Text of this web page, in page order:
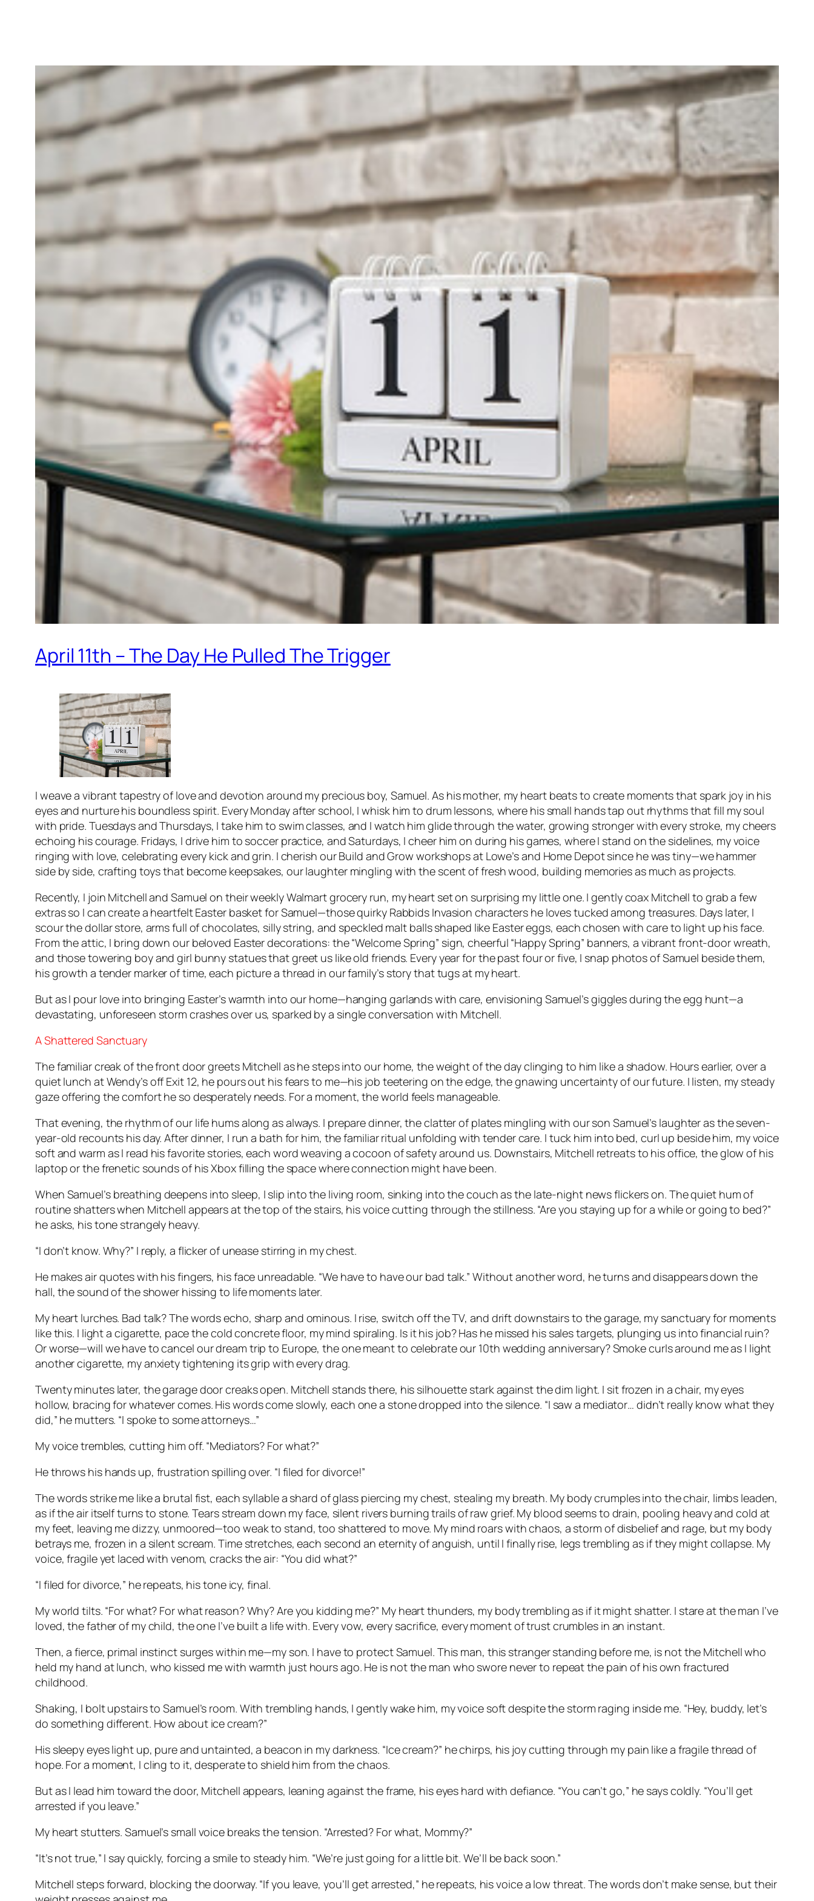
April 11th – The Day He Pulled The Trigger
I weave a vibrant tapestry of love and devotion around my precious boy, Samuel. As his mother, my heart beats to create moments that spark joy in his
eyes and nurture his boundless spirit. Every Monday after school, I whisk him to drum lessons, where his small hands tap out rhythms that fill my soul
with pride. Tuesdays and Thursdays, I take him to swim classes, and I watch him glide through the water, growing stronger with every stroke, my cheers
echoing his courage. Fridays, I drive him to soccer practice, and Saturdays, I cheer him on during his games, where I stand on the sidelines, my voice
ringing with love, celebrating every kick and grin. I cherish our Build and Grow workshops at Lowe’s and Home Depot since he was tiny—we hammer
side by side, crafting toys that become keepsakes, our laughter mingling with the scent of fresh wood, building memories as much as projects.
Recently, I join Mitchell and Samuel on their weekly Walmart grocery run, my heart set on surprising my little one. I gently coax Mitchell to grab a few
extras so I can create a heartfelt Easter basket for Samuel—those quirky Rabbids Invasion characters he loves tucked among treasures. Days later, I
scour the dollar store, arms full of chocolates, silly string, and speckled malt balls shaped like Easter eggs, each chosen with care to light up his face.
From the attic, I bring down our beloved Easter decorations: the “Welcome Spring” sign, cheerful “Happy Spring” banners, a vibrant front-door wreath,
and those towering boy and girl bunny statues that greet us like old friends. Every year for the past four or five, I snap photos of Samuel beside them,
his growth a tender marker of time, each picture a thread in our family’s story that tugs at my heart.
But as I pour love into bringing Easter’s warmth into our home—hanging garlands with care, envisioning Samuel’s giggles during the egg hunt—a
devastating, unforeseen storm crashes over us, sparked by a single conversation with Mitchell.
A Shattered Sanctuary
The familiar creak of the front door greets Mitchell as he steps into our home, the weight of the day clinging to him like a shadow. Hours earlier, over a
quiet lunch at Wendy’s off Exit 12, he pours out his fears to me—his job teetering on the edge, the gnawing uncertainty of our future. I listen, my steady
gaze offering the comfort he so desperately needs. For a moment, the world feels manageable.
That evening, the rhythm of our life hums along as always. I prepare dinner, the clatter of plates mingling with our son Samuel’s laughter as the seven-
year-old recounts his day. After dinner, I run a bath for him, the familiar ritual unfolding with tender care. I tuck him into bed, curl up beside him, my voice
soft and warm as I read his favorite stories, each word weaving a cocoon of safety around us. Downstairs, Mitchell retreats to his office, the glow of his
laptop or the frenetic sounds of his Xbox filling the space where connection might have been.
When Samuel’s breathing deepens into sleep, I slip into the living room, sinking into the couch as the late-night news flickers on. The quiet hum of
routine shatters when Mitchell appears at the top of the stairs, his voice cutting through the stillness. “Are you staying up for a while or going to bed?”
he asks, his tone strangely heavy.
“I don’t know. Why?” I reply, a flicker of unease stirring in my chest.
He makes air quotes with his fingers, his face unreadable. “We have to have our bad talk.” Without another word, he turns and disappears down the
hall, the sound of the shower hissing to life moments later.
My heart lurches. Bad talk? The words echo, sharp and ominous. I rise, switch off the TV, and drift downstairs to the garage, my sanctuary for moments
like this. I light a cigarette, pace the cold concrete floor, my mind spiraling. Is it his job? Has he missed his sales targets, plunging us into financial ruin?
Or worse—will we have to cancel our dream trip to Europe, the one meant to celebrate our 10th wedding anniversary? Smoke curls around me as I light
another cigarette, my anxiety tightening its grip with every drag.
Twenty minutes later, the garage door creaks open. Mitchell stands there, his silhouette stark against the dim light. I sit frozen in a chair, my eyes
hollow, bracing for whatever comes. His words come slowly, each one a stone dropped into the silence. “I saw a mediator… didn’t really know what they
did,” he mutters. “I spoke to some attorneys…”
My voice trembles, cutting him off. “Mediators? For what?”
He throws his hands up, frustration spilling over. “I filed for divorce!”
The words strike me like a brutal fist, each syllable a shard of glass piercing my chest, stealing my breath. My body crumples into the chair, limbs leaden,
as if the air itself turns to stone. Tears stream down my face, silent rivers burning trails of raw grief. My blood seems to drain, pooling heavy and cold at
my feet, leaving me dizzy, unmoored—too weak to stand, too shattered to move. My mind roars with chaos, a storm of disbelief and rage, but my body
betrays me, frozen in a silent scream. Time stretches, each second an eternity of anguish, until I finally rise, legs trembling as if they might collapse. My
voice, fragile yet laced with venom, cracks the air: “You did what?”
“I filed for divorce,” he repeats, his tone icy, final.
My world tilts. “For what? For what reason? Why? Are you kidding me?” My heart thunders, my body trembling as if it might shatter. I stare at the man I’ve
loved, the father of my child, the one I’ve built a life with. Every vow, every sacrifice, every moment of trust crumbles in an instant.
Then, a fierce, primal instinct surges within me—my son. I have to protect Samuel. This man, this stranger standing before me, is not the Mitchell who
held my hand at lunch, who kissed me with warmth just hours ago. He is not the man who swore never to repeat the pain of his own fractured
childhood.
Shaking, I bolt upstairs to Samuel’s room. With trembling hands, I gently wake him, my voice soft despite the storm raging inside me. “Hey, buddy, let’s
do something different. How about ice cream?”
His sleepy eyes light up, pure and untainted, a beacon in my darkness. “Ice cream?” he chirps, his joy cutting through my pain like a fragile thread of
hope. For a moment, I cling to it, desperate to shield him from the chaos.
But as I lead him toward the door, Mitchell appears, leaning against the frame, his eyes hard with defiance. “You can’t go,” he says coldly. “You’ll get
arrested if you leave.”
My heart stutters. Samuel’s small voice breaks the tension. “Arrested? For what, Mommy?”
“It’s not true,” I say quickly, forcing a smile to steady him. “We’re just going for a little bit. We’ll be back soon.”
Mitchell steps forward, blocking the doorway. “If you leave, you’ll get arrested,” he repeats, his voice a low threat. The words don’t make sense, but their